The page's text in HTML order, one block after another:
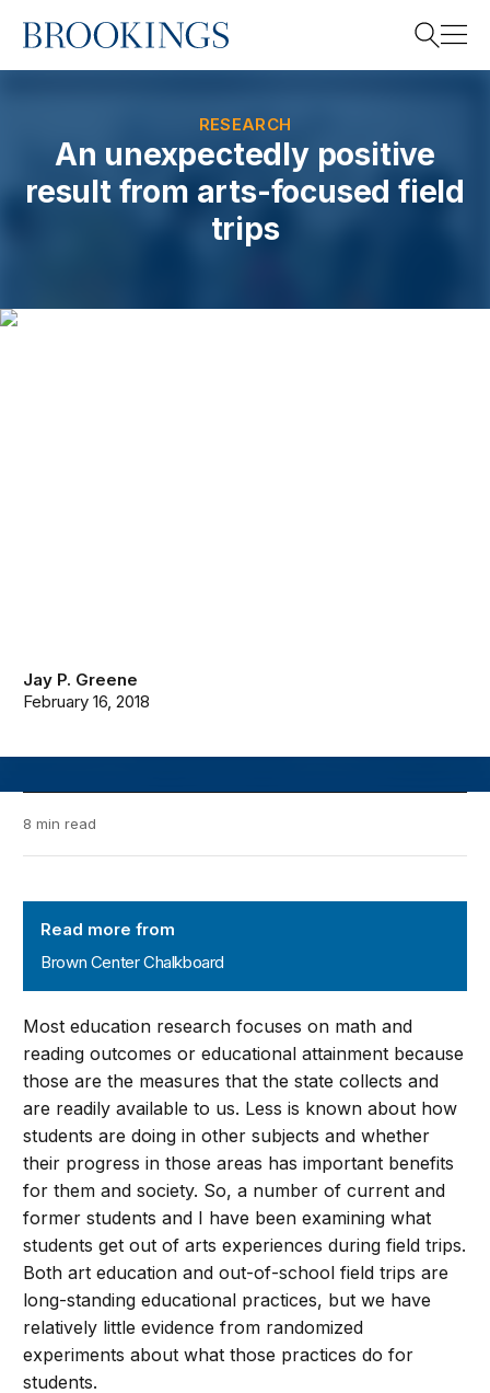
Home
Search
RESEARCH
An unexpectedly positive
result from arts-focused field
trips
Jay P. Greene
February 16, 2018
8 min read
Read more from
Brown Center Chalkboard
Most education research focuses on math and
reading outcomes or educational attainment because
those are the measures that the state collects and
are readily available to us. Less is known about how
students are doing in other subjects and whether
their progress in those areas has important benefits
for them and society. So, a number of current and
former students and I have been examining what
students get out of arts experiences during field trips.
Both art education and out-of-school field trips are
long-standing educational practices, but we have
relatively little evidence from randomized
experiments about what those practices do for
students.